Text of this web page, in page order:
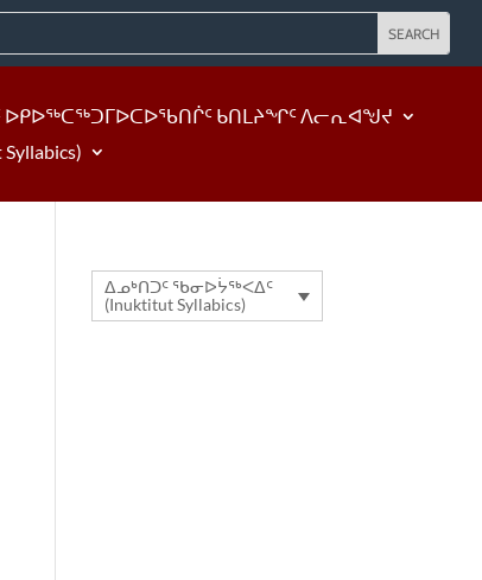
ᐅᑭᐅᖅᑕᖅᑐᒥᐅᑕᐅᖃᑎᒌᑦ ᑲᑎᒪᔨᖏᑦ ᐱᓕᕆᐊᖑᔪ
ᐃᓄᒃᑎᑐᑦ ᖃᓂᐅᔮᖅᐸᐃᑦ
(Inuktitut Syllabics)